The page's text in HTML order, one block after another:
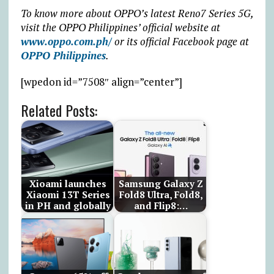
To know more about OPPO’s latest Reno7 Series 5G,
visit the OPPO Philippines’ official website at
www.oppo.com.ph/or its official Facebook page at
OPPO Philippines.
[wpedon id=”7508″ align=”center”]
Related Posts:
Xioami launches
Xiaomi 13T Series
in PH and globally
Samsung Galaxy Z
Fold8 Ultra, Fold8,
and Flip8:…